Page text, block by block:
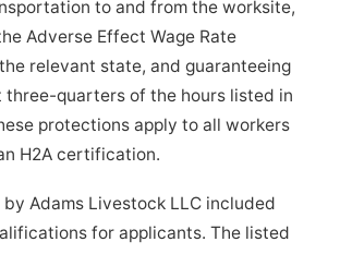
to and from the worksite,
Adverse Effect Wage Rate
relevant state, and guaranteeing
three-quarters of the hours listed in
protections apply to all workers
H2A certification.
Adams Livestock LLC included
for applicants. The listed